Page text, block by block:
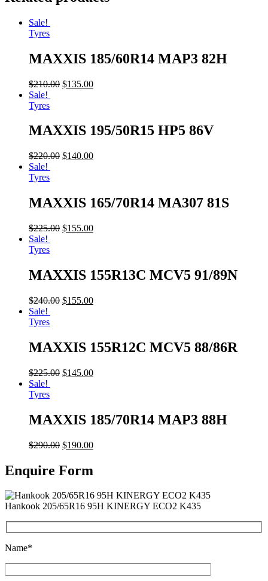
Sale!
Tyres
MAXXIS 185/60R14 MAP3 82H
$210.00 $135.00
Sale!
Tyres
MAXXIS 195/50R15 HP5 86V
$220.00 $140.00
Sale!
Tyres
MAXXIS 165/70R14 MA307 81S
$225.00 $155.00
Sale!
Tyres
MAXXIS 155R13C MCV5 91/89N
$240.00 $155.00
Sale!
Tyres
MAXXIS 155R12C MCV5 88/86R
$225.00 $145.00
Sale!
Tyres
MAXXIS 185/70R14 MAP3 88H
$290.00 $190.00
Enquire Form
Hankook 205/65R16 95H KINERGY ECO2 K435
Name*